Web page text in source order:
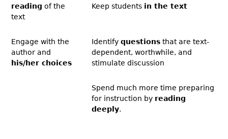
reading of the
text
Keep students in the text
Engage with the
author and
his/her choices
Identify questionsthat are text-
dependent, worthwhile, and
stimulate discussion
Spend much more time preparing
for instruction by reading
deeply.